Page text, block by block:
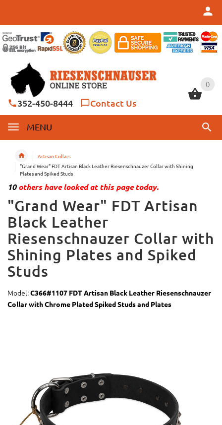
0
352-450-8444 Contact Us
MENU
0
Artisan Collars
"Grand Wear" FDT Artisan Black Leather Riesenschnauzer Collar with Shining
Plates and Spiked Studs
10others have looked at this page today.
"Grand Wear" FDT Artisan
Black Leather
Riesenschnauzer Collar with
Shining Plates and Spiked
Studs
Model:C366#1107 FDT Artisan Black Leather Riesenschnauzer
Collar with Chrome Plated Spiked Studs and Plates